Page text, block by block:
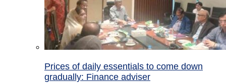
Prices of daily essentials to come down
gradually: Finance adviser